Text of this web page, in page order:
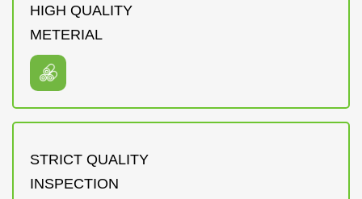
HIGH QUALITY
METERIAL
STRICT QUALITY
INSPECTION